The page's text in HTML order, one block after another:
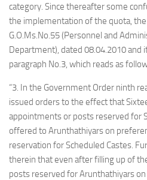
category. Since thereafter some
the implementation of the quota,
G.O.Ms.No.55 (Personnel and
Department), dated 08.04.2010 and
paragraph No.3, which reads as
“3. In the Government Order ninth
issued orders to the effect that
appointments or posts reserved for
offered to Arunthathiyars on
reservation for Scheduled Castes.
therein that even after filling up of
posts reserved for Arunthathiyars